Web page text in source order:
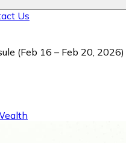
Us
(Feb 16 – Feb 20, 2026)